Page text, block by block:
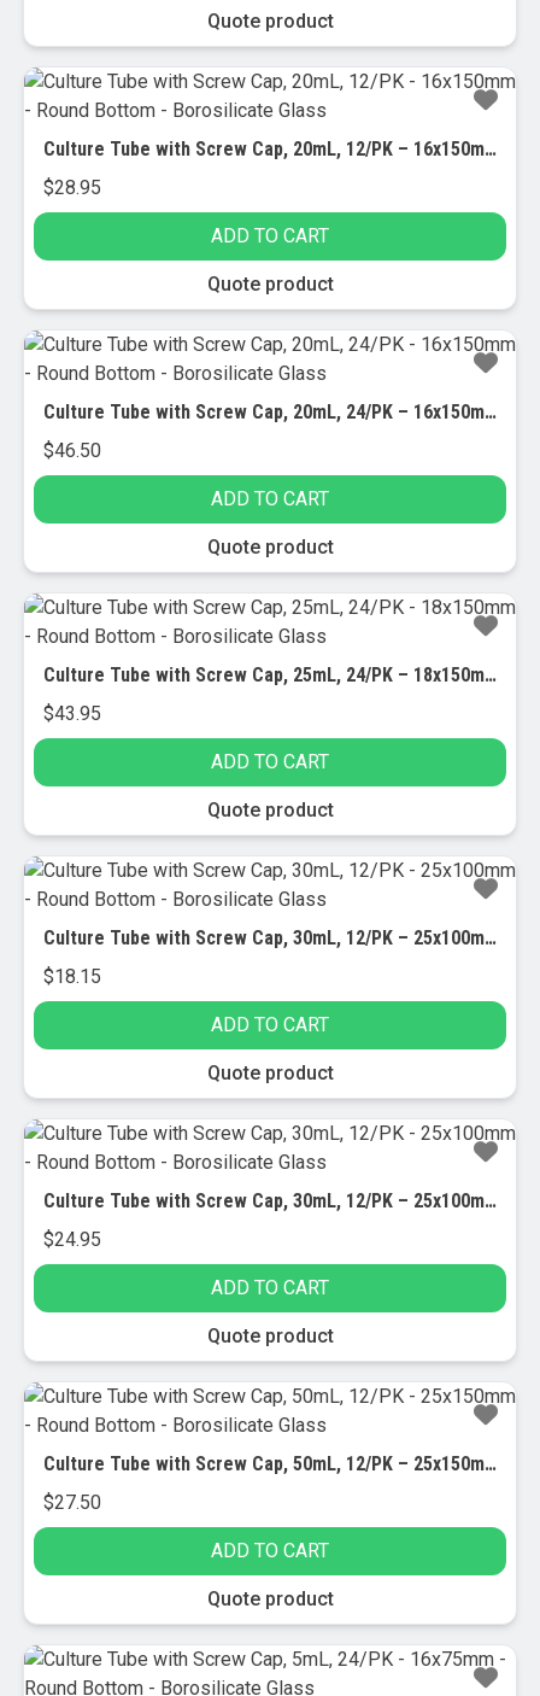
Quote product
Culture Tube with Screw Cap, 20mL, 12/PK – 16x150mm – Round Bottom – Borosilicate Glass
$28.95
ADD TO CART
Quote product
Culture Tube with Screw Cap, 20mL, 24/PK – 16x150mm – Round Bottom – Borosilicate Glass
$46.50
ADD TO CART
Quote product
Culture Tube with Screw Cap, 25mL, 24/PK – 18x150mm – Round Bottom – Borosilicate Glass
$43.95
ADD TO CART
Quote product
Culture Tube with Screw Cap, 30mL, 12/PK – 25x100mm – Round Bottom – Borosilicate Glass
$18.15
ADD TO CART
Quote product
Culture Tube with Screw Cap, 30mL, 12/PK – 25x100mm – Round Bottom – Borosilicate Glass
$24.95
ADD TO CART
Quote product
Culture Tube with Screw Cap, 50mL, 12/PK – 25x150mm – Round Bottom – Borosilicate Glass
$27.50
ADD TO CART
Quote product